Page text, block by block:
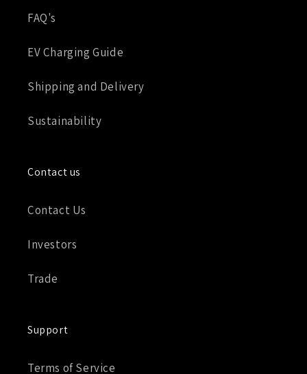
FAQ's
EV Charging Guide
Shipping and Delivery
Sustainability
Contact us
Contact Us
Investors
Trade
Support
Terms of Service